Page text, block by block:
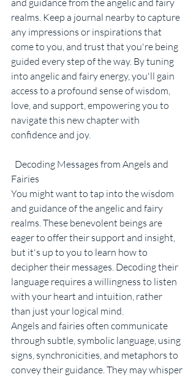
and guidance from the angelic and fairy
realms. Keep a journal nearby to capture
any impressions or inspirations that
come to you, and trust that you're being
guided every step of the way. By tuning
into angelic and fairy energy, you'll gain
access to a profound sense of wisdom,
love, and support, empowering you to
navigate this new chapter with
confidence and joy.
Decoding Messages from Angels and
Fairies
You might want to tap into the wisdom
and guidance of the angelic and fairy
realms. These benevolent beings are
eager to offer their support and insight,
but it's up to you to learn how to
decipher their messages. Decoding their
language requires a willingness to listen
with your heart and intuition, rather
than just your logical mind.
Angels and fairies often communicate
through subtle, symbolic language, using
signs, synchronicities, and metaphors to
convey their guidance. They may whisper